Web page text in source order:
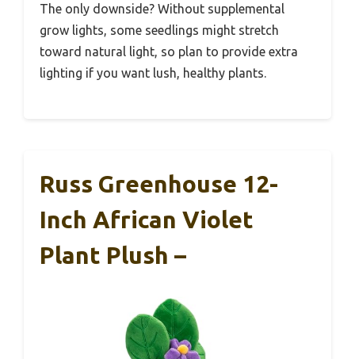
The only downside? Without supplemental
grow lights, some seedlings might stretch
toward natural light, so plan to provide extra
lighting if you want lush, healthy plants.
Russ Greenhouse 12-
Inch African Violet
Plant Plush –